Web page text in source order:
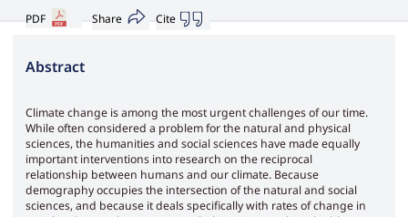
PDF Cite
Share
Abstract
Climate change is among the most urgent challenges of our time.
While often considered a problem for the natural and physical
sciences, the humanities and social sciences have made equally
important interventions into research on the reciprocal
relationship between humans and our climate. Because
demography occupies the intersection of the natural and social
sciences, and because it deals specifically with rates of change in